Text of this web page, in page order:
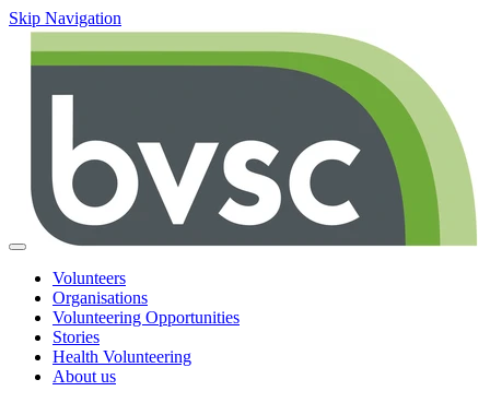
Skip Navigation
Volunteers
Organisations
Volunteering Opportunities
Stories
Health Volunteering
About us